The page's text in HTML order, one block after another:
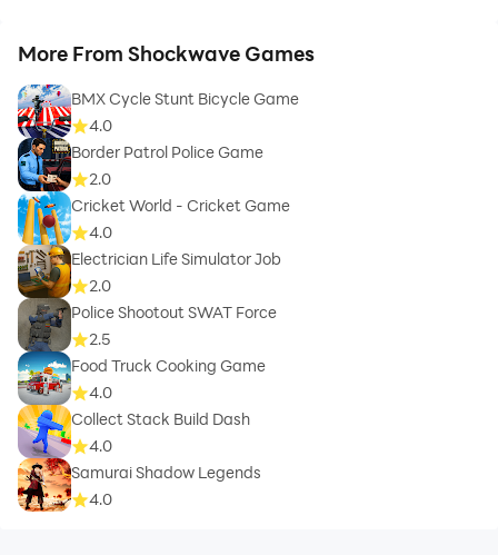
More From Shockwave Games
BMX Cycle Stunt Bicycle Game
4.0
Border Patrol Police Game
2.0
Cricket World - Cricket Game
4.0
Electrician Life Simulator Job
2.0
Police Shootout SWAT Force
2.5
Food Truck Cooking Game
4.0
Collect Stack Build Dash
4.0
Samurai Shadow Legends
4.0